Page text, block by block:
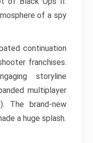
of a spy
continuation
franchises.
storyline
multiplayer
The brand-new
a huge splash.